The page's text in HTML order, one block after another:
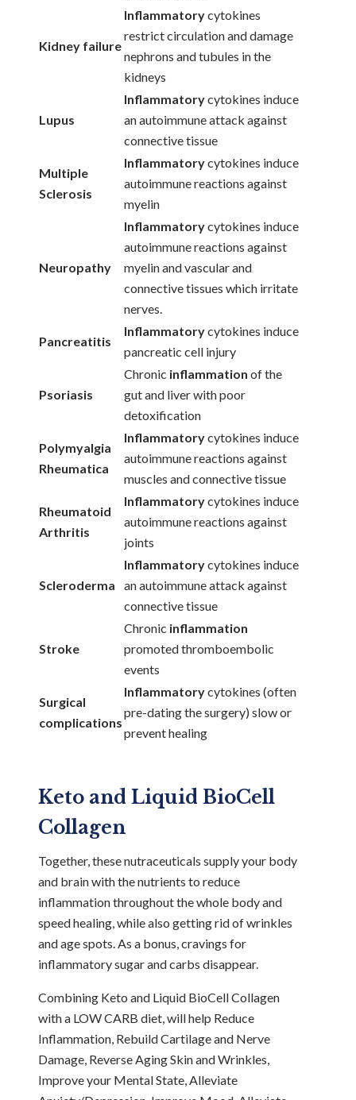
Kidney failure
Inflammatorycytokines
restrict circulation and damage
nephrons and tubules in the
kidneys
Lupus
Inflammatorycytokines induce
an autoimmune attack against
connective tissue
Multiple
Sclerosis
Inflammatorycytokines induce
autoimmune reactions against
myelin
Neuropathy
Inflammatorycytokines induce
autoimmune reactions against
myelin and vascular and
connective tissues which irritate
nerves.
Pancreatitis
Inflammatorycytokines induce
pancreatic cell injury
Psoriasis
Chronic inflammation of the
gut and liver with poor
detoxification
Polymyalgia
Rheumatica
Inflammatorycytokines induce
autoimmune reactions against
muscles and connective tissue
Rheumatoid
Arthritis
Inflammatorycytokines induce
autoimmune reactions against
joints
Scleroderma
Inflammatorycytokines induce
an autoimmune attack against
connective tissue
Stroke
Chronic inflammation
promoted thromboembolic
events
Surgical
complications
Inflammatorycytokines (often
pre-dating the surgery) slow or
prevent healing
Keto and Liquid BioCell
Collagen
Together, these nutraceuticals supply your body
and brain with the nutrients to reduce
inflammation throughout the whole body and
speed healing, while also getting rid of wrinkles
and age spots. As a bonus, cravings for
inflammatory sugar and carbs disappear.
Combining Keto and Liquid BioCell Collagen
with a LOW CARB diet, will help Reduce
Inflammation, Rebuild Cartilage and Nerve
Damage, Reverse Aging Skin and Wrinkles,
Improve your Mental State, Alleviate